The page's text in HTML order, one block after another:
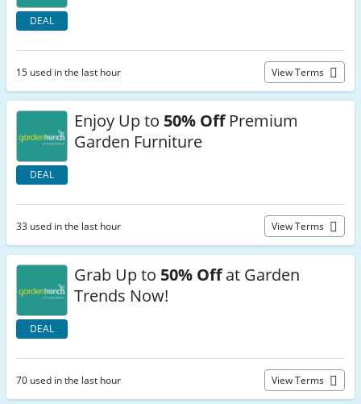
DEAL
15 used in the last hour View Terms
DEAL
Enjoy Up to 50% OffPremium
Garden Furniture
33 used in the last hour View Terms
DEAL
Grab Up to 50% Offat Garden
Trends Now!
70 used in the last hour View Terms